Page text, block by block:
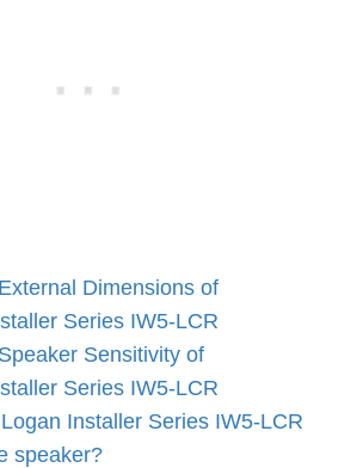
Dimensions of
Series IW5-LCR
Sensitivity of
Series IW5-LCR
Installer Series IW5-LCR
speaker?